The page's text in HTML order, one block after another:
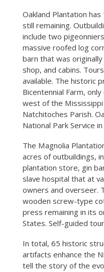
Oakland Plantation
still remaining.
include two
massive roofed log
barn that was
shop, and cabins.
available. The historic
Bicentennial Farm,
west of the
Natchitoches Parish.
National Park Service
The Magnolia
acres of outbuildings,
plantation store, gin
slave hospital that at
owners and overseer.
wooden screw-type
press remaining in its
States. Self-guided
In total, 65 historic
artifacts enhance the
tell the story of the